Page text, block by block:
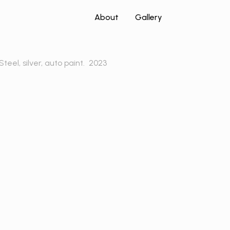
About Gallery
silver, auto paint. 2023